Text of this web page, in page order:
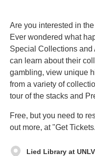
Are you interested in
Ever wondered what
Special Collections and
can learn about their
gambling, view unique
from a variety of
tour of the stacks and
Free, but you need to
out more, at "Get
Lied Library at UNLV